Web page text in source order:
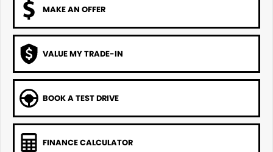
MAKE AN OFFER
VALUE MY TRADE-IN
BOOK A TEST DRIVE
FINANCE CALCULATOR